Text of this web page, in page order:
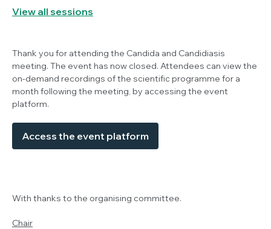
View all sessions
Thank you for attending the Candida and Candidiasis
meeting. The event has now closed. Attendees can view the
on-demand recordings of the scientific programme for a
month following the meeting, by accessing the event
platform.
Access the event platform
With thanks to the organising committee.
Chair